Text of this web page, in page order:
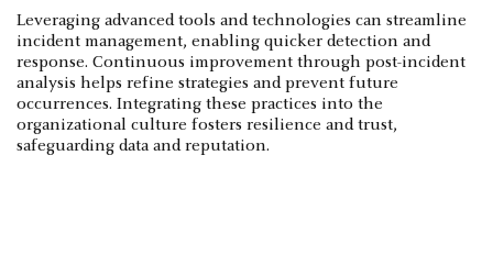
Leveraging advanced tools and technologies can streamline
incident management, enabling quicker detection and
response. Continuous improvement through post-incident
analysis helps refine strategies and prevent future
occurrences. Integrating these practices into the
organizational culture fosters resilience and trust,
safeguarding data and reputation.